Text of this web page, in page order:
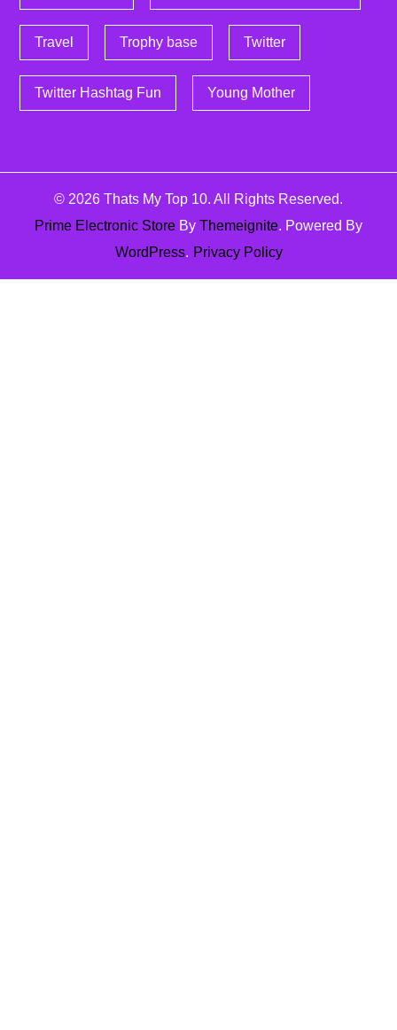
Travel Trophy base Twitter
Twitter Hashtag Fun Young Mother
© 2026 Thats My Top 10. All Rights Reserved.
Prime Electronic Store By Themeignite. Powered By
WordPress. Privacy Policy